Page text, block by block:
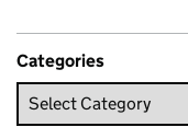
Categories